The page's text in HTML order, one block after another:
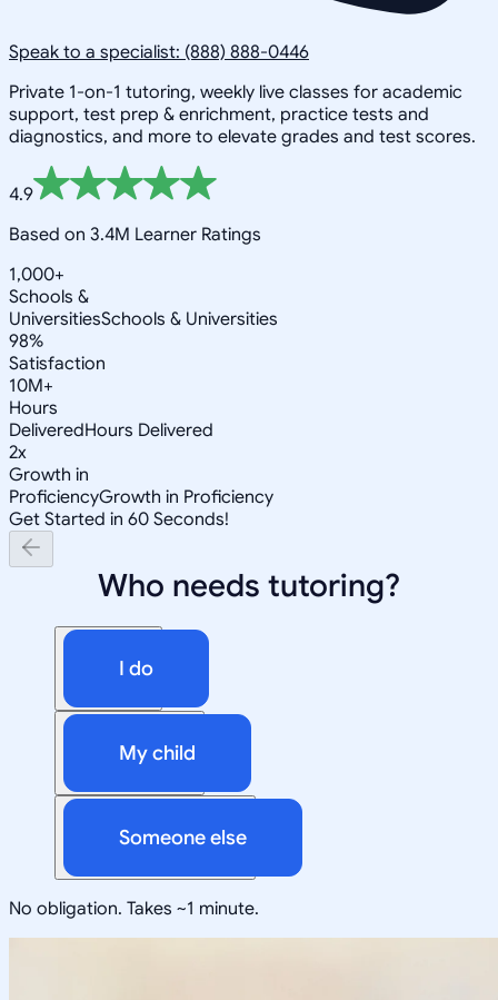
Speak to a specialist: (888) 888-0446
Private 1-on-1 tutoring, weekly live classes for academic
support, test prep & enrichment, practice tests and
diagnostics, and more to elevate grades and test scores.
4.9
Based on 3.4M Learner Ratings
1,000+
Schools &
UniversitiesSchools & Universities
98%
Satisfaction
10M+
Hours
DeliveredHours Delivered
2x
Growth in
ProficiencyGrowth in Proficiency
Get Started in 60 Seconds!
Who needs tutoring?
I do
My child
Someone else
No obligation. Takes ~1 minute.